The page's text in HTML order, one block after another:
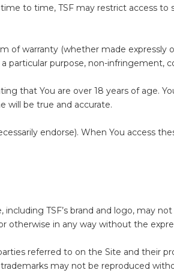
to time, TSF may restrict access to
of warranty (whether made expressly
particular purpose, non-infringement,
that You are over 18 years of age.
will be true and accurate.
endorse). When You access
TSF’s brand and logo, may
otherwise in any way without the
referred to on the Site and their
may not be reproduced